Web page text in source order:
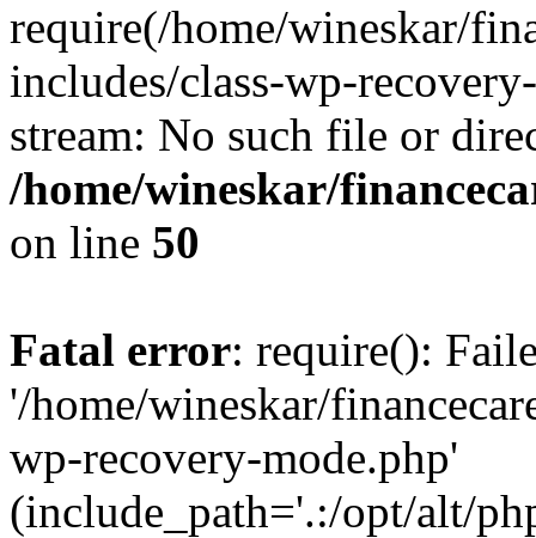
require(/home/wineskar/
includes/class-wp-
stream: No such file or
/home/wineskar/
on line 50
Fatal error: require():
'/home/wineskar/
wp-recovery-mode.php'
(include_path='.:/opt/alt/